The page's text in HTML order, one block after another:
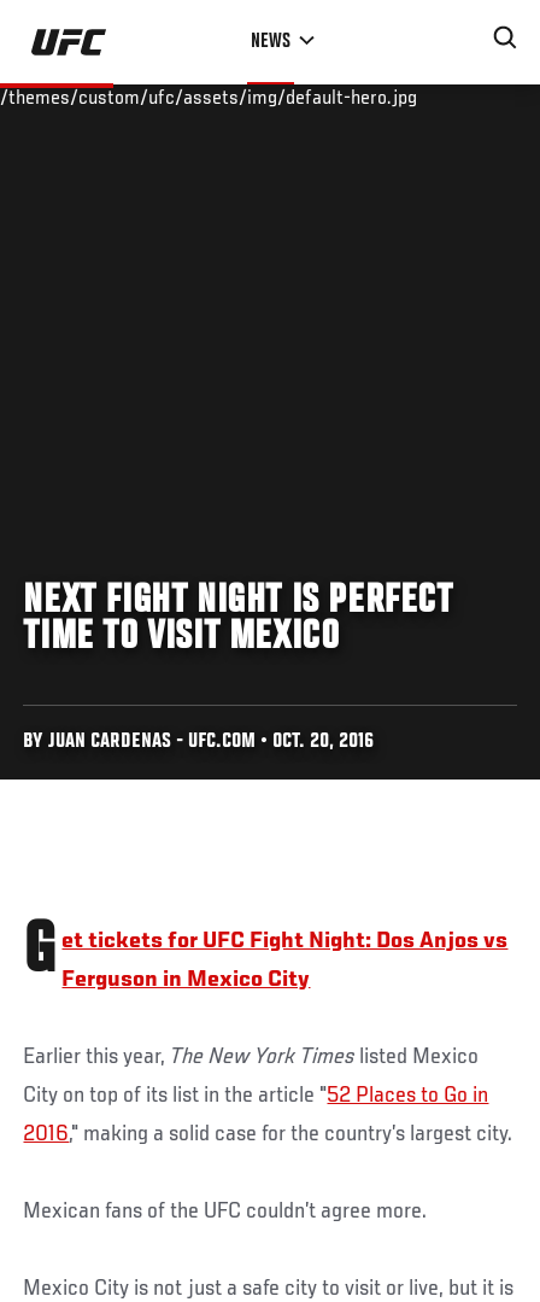
Skip
main
NEWS
/themes/custom/ufc/assets/img/default-hero.jpg
NEXT FIGHT NIGHT IS PERFECT
TIME TO VISIT MEXICO
BY JUAN CARDENAS - UFC.COM • OCT. 20, 2016
G et tickets for UFC Fight Night: Dos Anjos vs
Ferguson in Mexico City
Earlier this year, The New York Times listed Mexico
City on top of its list in the article "52 Places to Go in
2016," making a solid case for the country’s largest city.
Mexican fans of the UFC couldn’t agree more.
Mexico City is not just a safe city to visit or live, but it is